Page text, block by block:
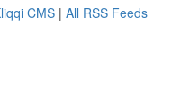
CMS | All RSS Feeds